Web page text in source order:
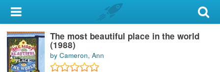
My Account
Library Card
Sign In
The most beautiful place in the world
(1988)
by Cameron, Ann